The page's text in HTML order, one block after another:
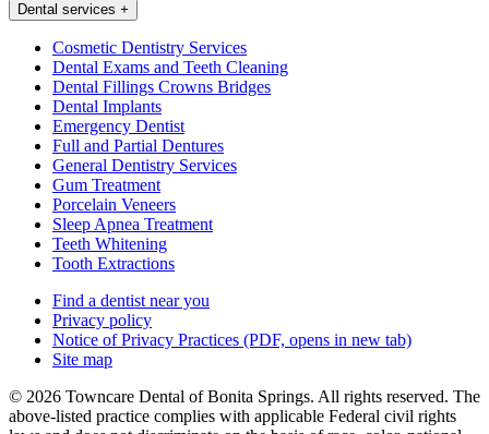
Dental services +
Cosmetic Dentistry Services
Dental Exams and Teeth Cleaning
Dental Fillings Crowns Bridges
Dental Implants
Emergency Dentist
Full and Partial Dentures
General Dentistry Services
Gum Treatment
Porcelain Veneers
Sleep Apnea Treatment
Teeth Whitening
Tooth Extractions
Find a dentist near you
Privacy policy
Notice of Privacy Practices (PDF, opens in new tab)
Site map
© 2026 Towncare Dental of Bonita Springs. All rights reserved. The
above-listed practice complies with applicable Federal civil rights